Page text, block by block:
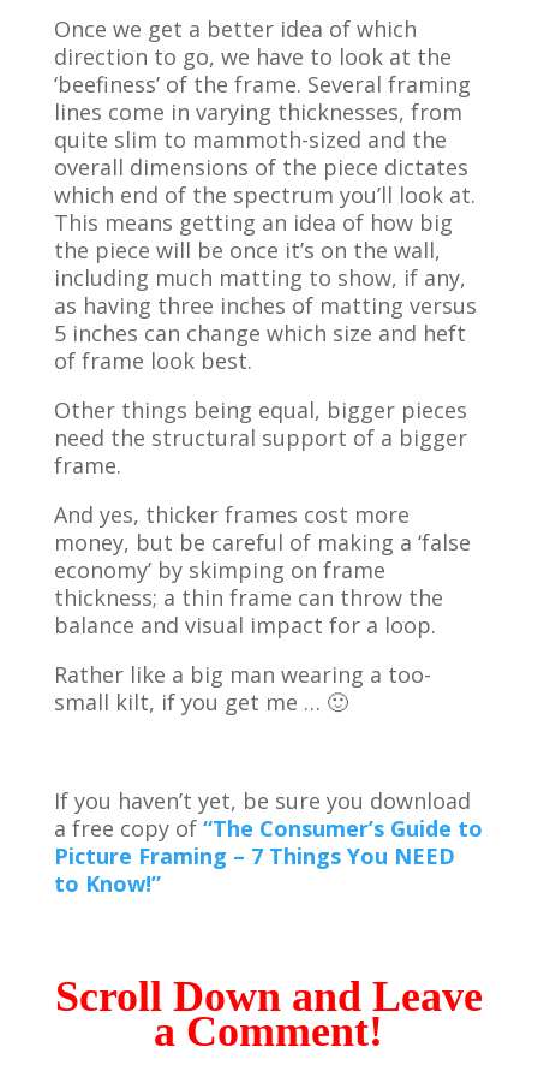
Once we get a better idea of which
direction to go, we have to look at the
‘beefiness’ of the frame. Several framing
lines come in varying thicknesses, from
quite slim to mammoth-sized and the
overall dimensions of the piece dictates
which end of the spectrum you’ll look at.
This means getting an idea of how big
the piece will be once it’s on the wall,
including much matting to show, if any,
as having three inches of matting versus
5 inches can change which size and heft
of frame look best.
Other things being equal, bigger pieces
need the structural support of a bigger
frame.
And yes, thicker frames cost more
money, but be careful of making a ‘false
economy’ by skimping on frame
thickness; a thin frame can throw the
balance and visual impact for a loop.
Rather like a big man wearing a too-
small kilt, if you get me … 🙂
If you haven’t yet, be sure you download
a free copy of “The Consumer’s Guide to
Picture Framing – 7 Things You NEED
to Know!”
Scroll Down and Leave
a Comment!